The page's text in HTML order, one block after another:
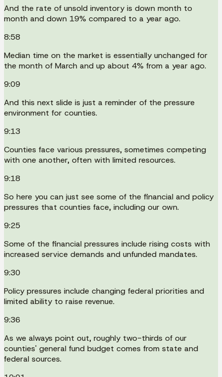
And the rate of unsold inventory is down month to
month and down 19% compared to a year ago.
8:58
Median time on the market is essentially unchanged for
the month of March and up about 4% from a year ago.
9:09
And this next slide is just a reminder of the pressure
environment for counties.
9:13
Counties face various pressures, sometimes competing
with one another, often with limited resources.
9:18
So here you can just see some of the financial and policy
pressures that counties face, including our own.
9:25
Some of the financial pressures include rising costs with
increased service demands and unfunded mandates.
9:30
Policy pressures include changing federal priorities and
limited ability to raise revenue.
9:36
As we always point out, roughly two-thirds of our
counties' general fund budget comes from state and
federal sources.